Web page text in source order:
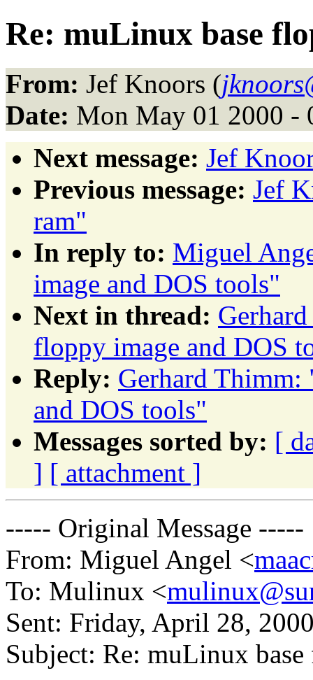
Re: muLinux base
From: Jef Knoors (
Date: Mon May 01 2000 -
Next message: Jef
Previous message: Jef
ram"
In reply to: Miguel
image and DOS tools"
Next in thread:
floppy image and DOS
Reply: Gerhard
and DOS tools"
Messages sorted by: [
] [ attachment ]
----- Original Message -----
From: Miguel Angel <
To: Mulinux <
Sent: Friday, April 28,
Subject: Re: muLinux